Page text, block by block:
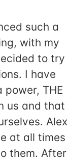
such a
with my
to try
I have
THE
us and that
Alex
at all times
them. After